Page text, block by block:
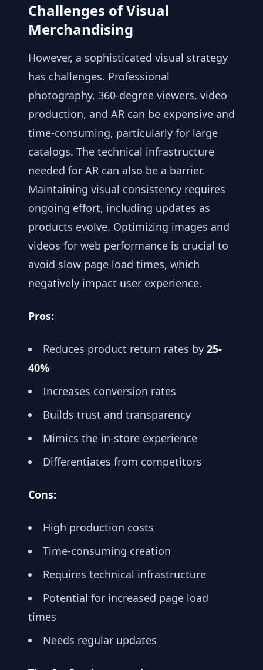
Challenges of Visual
Merchandising
However, a sophisticated visual strategy
has challenges. Professional
photography, 360-degree viewers, video
production, and AR can be expensive and
time-consuming, particularly for large
catalogs. The technical infrastructure
needed for AR can also be a barrier.
Maintaining visual consistency requires
ongoing effort, including updates as
products evolve. Optimizing images and
videos for web performance is crucial to
avoid slow page load times, which
negatively impact user experience.
Pros:
Reduces product return rates by 25-
40%
Increases conversion rates
Builds trust and transparency
Mimics the in-store experience
Differentiates from competitors
Cons:
High production costs
Time-consuming creation
Requires technical infrastructure
Potential for increased page load
times
Needs regular updates